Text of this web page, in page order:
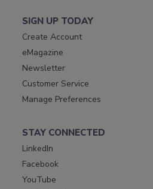
SIGN UP TODAY
Create Account
eMagazine
Newsletter
Customer Service
Manage Preferences
STAY CONNECTED
LinkedIn
Facebook
YouTube